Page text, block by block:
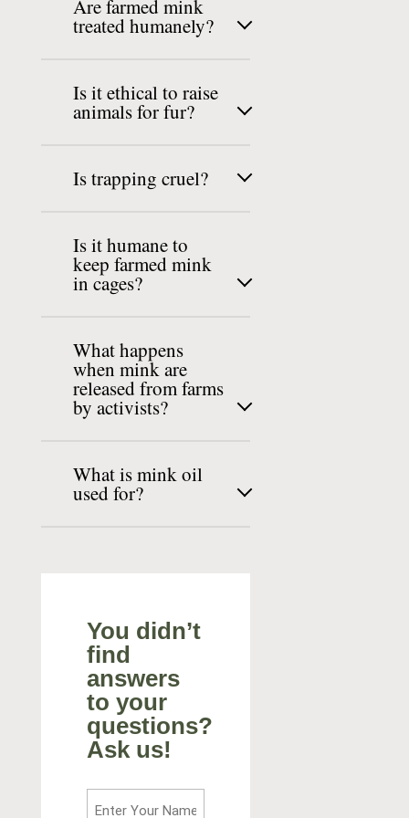
Are farmed mink
treated humanely?
Is it ethical to raise
animals for fur?
Is trapping cruel?
Is it humane to
keep farmed mink
in cages?
What happens
when mink are
released from farms
by activists?
What is mink oil
used for?
You didn’t
find
answers
to your
questions?
Ask us!